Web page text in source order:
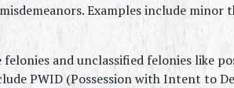
Examples include minor
felonies and unclassified felonies like
PWID (Possession with Intent to